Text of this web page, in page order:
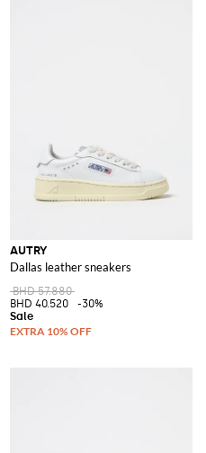
AUTRY
Dallas leather sneakers
BHD 57.880
BHD 40.520
-30%